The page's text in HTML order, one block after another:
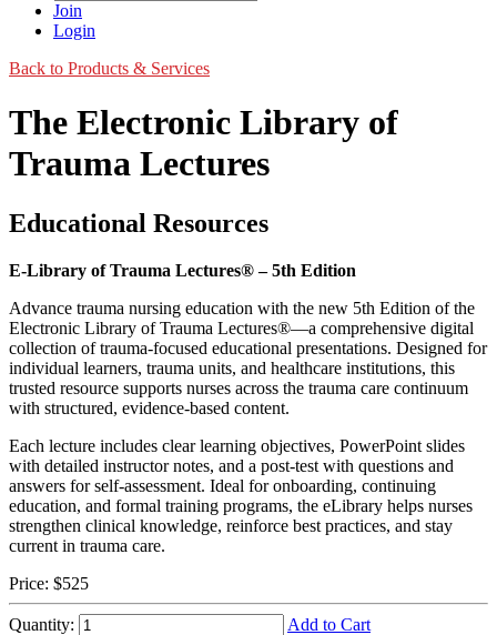
Join
Login
Back to Products & Services
The Electronic Library of
Trauma Lectures
Educational Resources
E-Library of Trauma Lectures® – 5th Edition
Advance trauma nursing education with the new 5th Edition of the
Electronic Library of Trauma Lectures®—a comprehensive digital
collection of trauma-focused educational presentations. Designed for
individual learners, trauma units, and healthcare institutions, this
trusted resource supports nurses across the trauma care continuum
with structured, evidence-based content.
Each lecture includes clear learning objectives, PowerPoint slides
with detailed instructor notes, and a post-test with questions and
answers for self-assessment. Ideal for onboarding, continuing
education, and formal training programs, the eLibrary helps nurses
strengthen clinical knowledge, reinforce best practices, and stay
current in trauma care.
Price: $525
Quantity: Add to Cart